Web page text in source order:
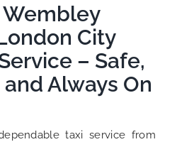
Wembley
City
– Safe,
Always On
taxi service from